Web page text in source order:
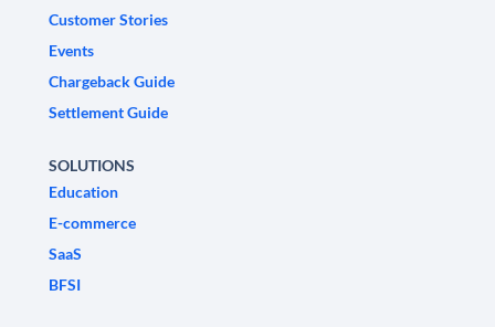
Customer Stories
Events
Chargeback Guide
Settlement Guide
SOLUTIONS
Education
E-commerce
SaaS
BFSI